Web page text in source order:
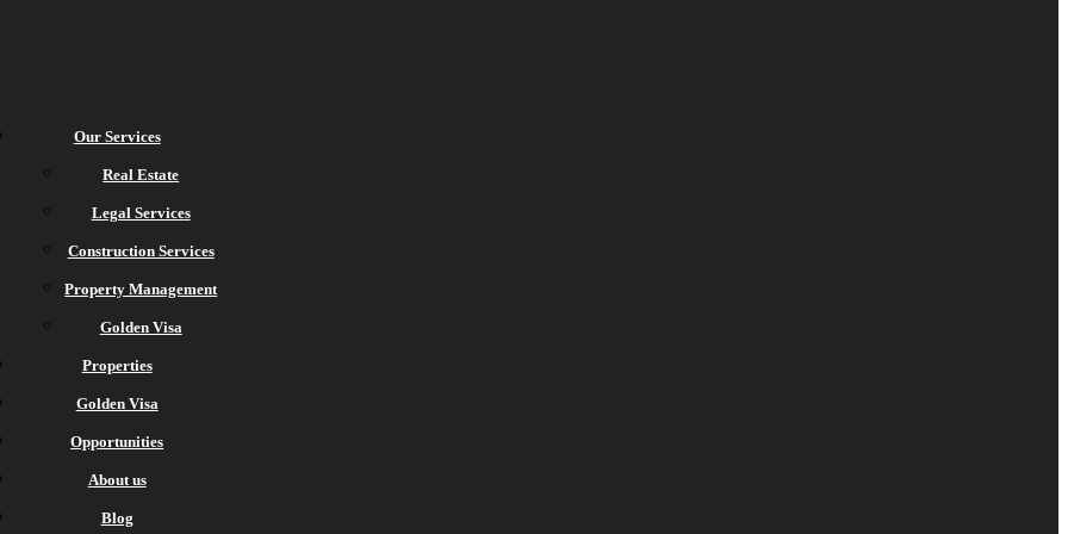
Our Services
Real Estate
Legal Services
Construction Services
Property Management
Golden Visa
Properties
Golden Visa
Opportunities
About us
Blog